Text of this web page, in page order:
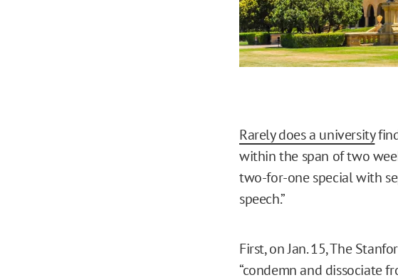
Rarely does a university
within the span of two
two-for-one special with
speech.”
First, on Jan. 15, The
“condemn and dissociate